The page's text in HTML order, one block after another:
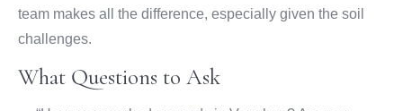
team makes all the difference, especially given the soil
challenges.
What Questions to Ask